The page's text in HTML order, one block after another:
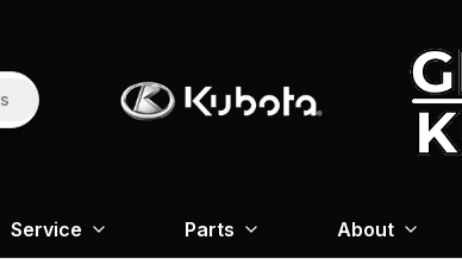
Service Parts About